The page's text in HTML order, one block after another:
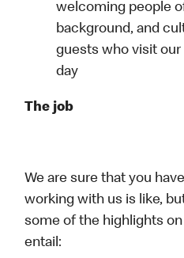
welcoming people
background, and
guests who visit
day
The job
We are sure that you
working with us is like,
some of the highlights
entail: